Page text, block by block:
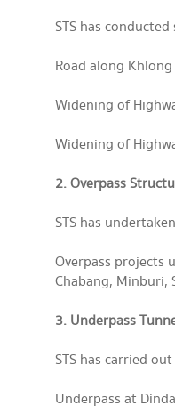
STS has
Road along
Widening of
Widening of
2. Overpass
STS has
Overpass projects
Chabang, Minburi,
3. Underpass
STS has carried
Underpass at